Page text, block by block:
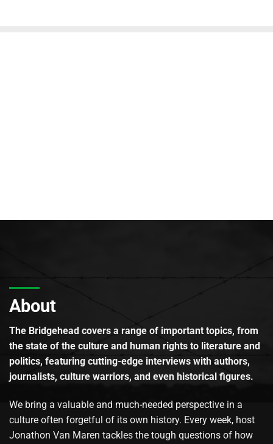
About
The Bridgehead covers a range of important topics, from
the state of the culture and human rights to literature and
politics, featuring cutting-edge interviews with authors,
journalists, culture warriors, and even historical figures.
We bring a valuable and much-needed perspective in a
culture often forgetful of its own history. Every week, host
Jonathon Van Maren tackles the tough questions of how